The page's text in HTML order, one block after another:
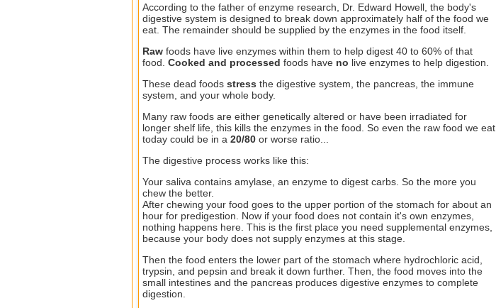
According to the father of enzyme research, Dr. Edward Howell, the body's
digestive system is designed to break down approximately half of the food we
eat. The remainder should be supplied by the enzymes in the food itself.
Raw foods have live enzymes within them to help digest 40 to 60% of that
food. Cooked and processed foods have no live enzymes to help digestion.
These dead foods stress the digestive system, the pancreas, the immune
system, and your whole body.
Many raw foods are either genetically altered or have been irradiated for
longer shelf life, this kills the enzymes in the food. So even the raw food we eat
today could be in a 20/80 or worse ratio...
The digestive process works like this:
Your saliva contains amylase, an enzyme to digest carbs. So the more you
chew the better.
After chewing your food goes to the upper portion of the stomach for about an
hour for predigestion. Now if your food does not contain it's own enzymes,
nothing happens here. This is the first place you need supplemental enzymes,
because your body does not supply enzymes at this stage.
Then the food enters the lower part of the stomach where hydrochloric acid,
trypsin, and pepsin and break it down further. Then, the food moves into the
small intestines and the pancreas produces digestive enzymes to complete
digestion.